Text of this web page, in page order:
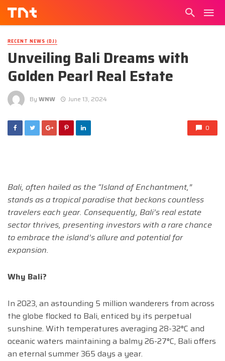
RECENT NEWS (DJ)
Unveiling Bali Dreams with
Golden Pearl Real Estate
By WNW June 13, 2024
0
Bali, often hailed as the “Island of Enchantment,”
stands as a tropical paradise that beckons countless
travelers each year. Consequently, Bali’s real estate
sector thrives, presenting investors with a rare chance
to embrace the island’s allure and potential for
expansion.
Why Bali?
In 2023, an astounding 5 million wanderers from across
the globe flocked to Bali, enticed by its perpetual
sunshine. With temperatures averaging 28-32°C and
oceanic waters maintaining a balmy 26-27°C, Bali offers
an eternal summer 365 days a year.